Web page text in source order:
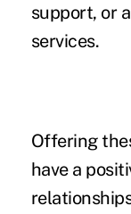
support, or
services.
Offering
have a